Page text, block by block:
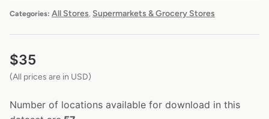
Categories: All Stores Supermarkets & Grocery Stores
$35
(All prices are in USD)
Number of locations available for download in this